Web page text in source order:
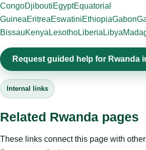
CongoDjiboutiEgyptEquatorial
GuineaEritreaEswatiniEthiopiaGabon
BissauKenya LesothoLiberia Libya
Request guided help for Rwanda
Internal links
Related Rwanda pages
These links connect this page with